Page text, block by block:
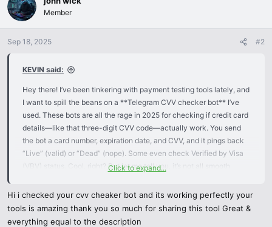
t
i
o
n
Member
Sep 18, 2025 #2
KEVIN said:
Hey there! I’ve been tinkering with payment testing tools lately, and
I want to spill the beans on a **Telegram CVV checker bot** I’ve
used. These bots are all the rage in 2025 for checking if credit card
details—like that three-digit CVV code—actually work. You send
the bot a card number, expiration date, and CVV, and it pings back
“Live” (valid) or “Dead” (nope). Some even check Verified by Visa
(VBV) status. Cool, right? But let me tell you, it’s not all smooth
I found this bot in a Telegram group with, like, 20,000 people
buzzing about card checkers. As a developer, I used it to test e-
Click to expand...
Hi i checked your cvv cheaker bot and its working perfectly your
tools is amazing thank you so much for sharing this tool Great &
everything equal to the description